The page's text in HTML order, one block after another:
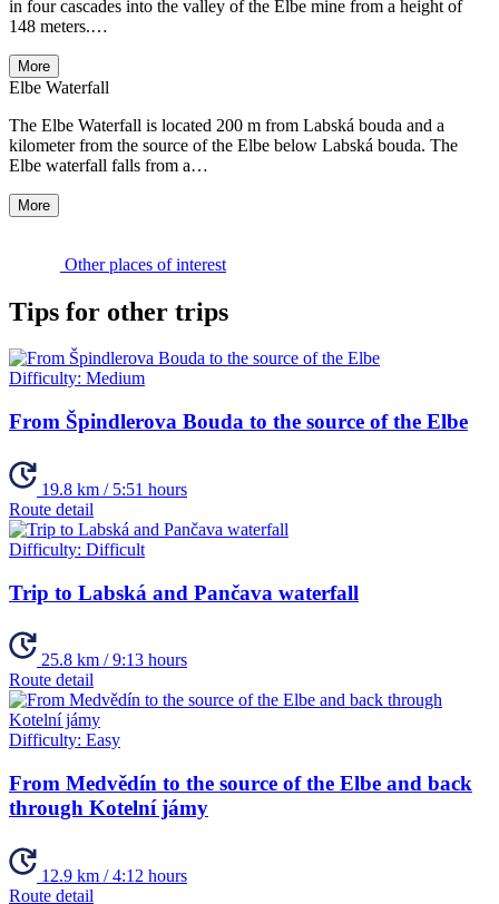
in four cascades into the valley of the Elbe mine from a height of
148 meters.…
More
Elbe Waterfall
The Elbe Waterfall is located 200 m from Labská bouda and a
kilometer from the source of the Elbe below Labská bouda. The
Elbe waterfall falls from a…
More
Other places of interest
Tips for other trips
Difficulty: Medium
From Špindlerova Bouda to the source of the Elbe
19.8 km / 5:51 hours
Route detail
Difficulty: Difficult
Trip to Labská and Pančava waterfall
25.8 km / 9:13 hours
Route detail
Difficulty: Easy
From Medvědín to the source of the Elbe and back
through Kotelní jámy
12.9 km / 4:12 hours
Route detail